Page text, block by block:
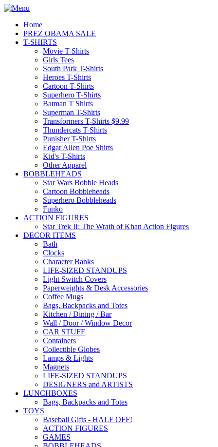
Home
PREZ OBAMA SALE
T-SHIRTS
Movie T-Shirts
Girls Tees
South Park T-Shirts
Heroes T-Shirts
Cartoon T-Shirts
Superhero T-Shirts
Batman T Shirts
Superman T-Shirts
Transformers T-Shirts $9.99
Thundercats T-Shirts
Punisher T-Shirts
Edgar Allen Poe Shirts
Kid's T-Shirts
Other Apparel
BOBBLEHEADS
Star Wars Bobble Heads
Cartoon Bobbleheads
Superhero Bobbleheads
Funko
ACTION FIGURES
Star Trek II: The Wrath of Khan Action Figures
DECOR ITEMS
Bath
Clocks
Character Banks
LIFE-SIZED STANDUPS
Light Switch Covers
Paperweights & Desk Accessories
Coffee Mugs
Bags, Backpacks and Totes
Kitchen / Dining / Bar
Wall / Door / Window Decor
CAR STUFF
Containers
Collectible Globes
Lamps & Lights
Magnets
LIFE-SIZED STANDUPS
DESIGNERS and ARTISTS
LUNCHBOXES
Bags, Backpacks and Totes
TOYS
Baseball Gifts - HALF OFF!
ACTION FIGURES
GAMES